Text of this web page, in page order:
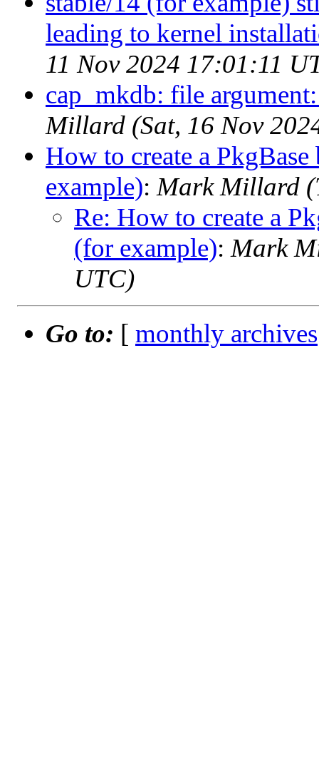
leading to kernel
11 Nov 2024 17:01:11
cap_mkdb: file
Millard (Sat, 16 Nov
How to create a
example): Mark Millard
Re: How to create a
(for example): Mark
UTC)
Go to: [ monthly archives